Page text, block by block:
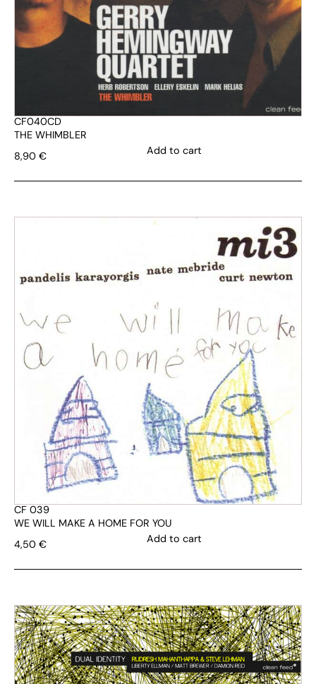
CF040CD
THE WHIMBLER
8,90 € Add to cart
CF 039
WE WILL MAKE A HOME FOR YOU
4,50 € Add to cart